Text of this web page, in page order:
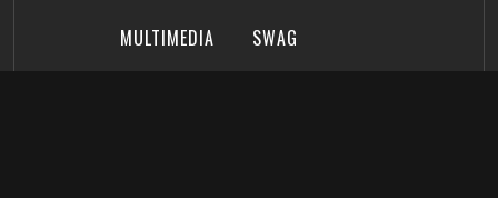
MULTIMEDIA SWAG